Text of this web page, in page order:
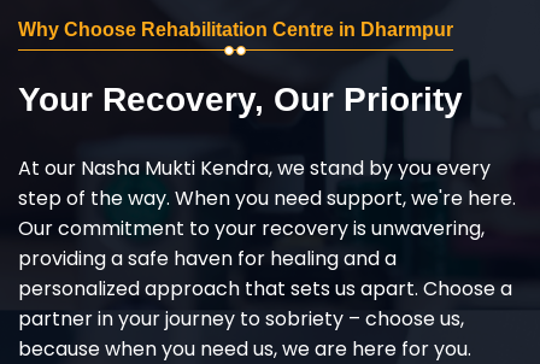
Why Choose Rehabilitation Centre in Dharmpur
Your Recovery, Our Priority
At our Nasha Mukti Kendra, we stand by you every
step of the way. When you need support, we're here.
Our commitment to your recovery is unwavering,
providing a safe haven for healing and a
personalized approach that sets us apart. Choose a
partner in your journey to sobriety – choose us,
because when you need us, we are here for you.